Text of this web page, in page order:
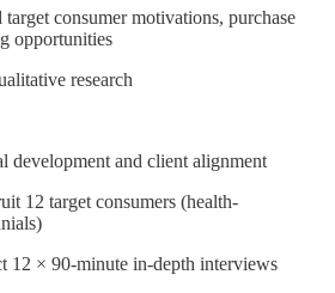
target consumer motivations, purchase
opportunities
research
development and client alignment
12 target consumers (health-
12 × 90-minute in-depth interviews